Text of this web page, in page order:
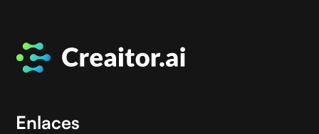
Enlaces